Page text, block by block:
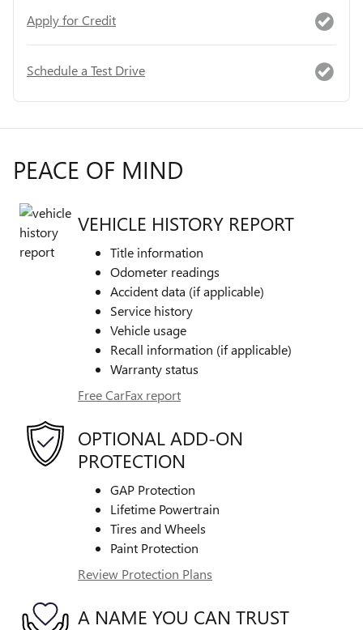
Apply for Credit
Schedule a Test Drive
PEACE OF MIND
VEHICLE HISTORY REPORT
Title information
Odometer readings
Accident data (if applicable)
Service history
Vehicle usage
Recall information (if applicable)
Warranty status
Free CarFax report
OPTIONAL ADD-ON
PROTECTION
GAP Protection
Lifetime Powertrain
Tires and Wheels
Paint Protection
Review Protection Plans
A NAME YOU CAN TRUST